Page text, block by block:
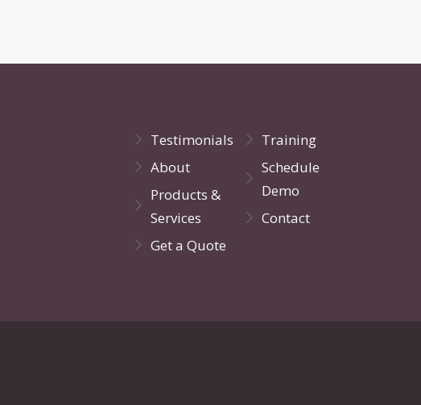
Testimonials
About
Products &
Services
Get a Quote
Training
Schedule
Demo
Contact